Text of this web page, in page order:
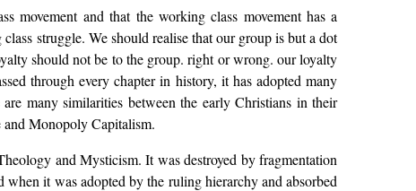
and that the working class movement has a
struggle. We should realise that our group is but a dot
should not be to the group. right or wrong. our loyalty
through every chapter in history, it has adopted many
many similarities between the early Christians in their
and Monopoly Capitalism.
and Mysticism. It was destroyed by fragmentation
it was adopted by the ruling hierarchy and absorbed